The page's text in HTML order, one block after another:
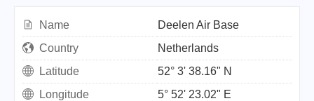
Name
Deelen Air Base
Country
Netherlands
Latitude
52° 3' 38.16" N
Longitude
5° 52' 23.02" E